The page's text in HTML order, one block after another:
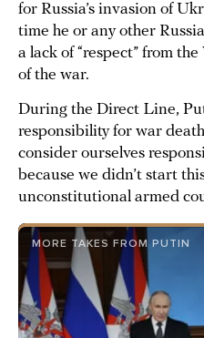
for Russia’s invasion of
time he or any other
a lack of “respect” from
of the war.
During the Direct Line,
responsibility for war
consider ourselves
because we didn’t start
unconstitutional armed
MORE TAKES FROM PUTIN